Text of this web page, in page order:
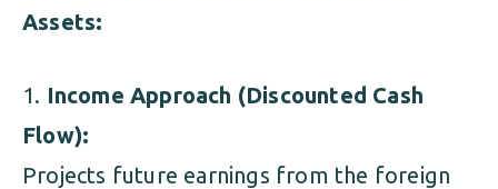
Assets:
Income Approach (Discounted Cash
Flow):
Projects future earnings from the foreign